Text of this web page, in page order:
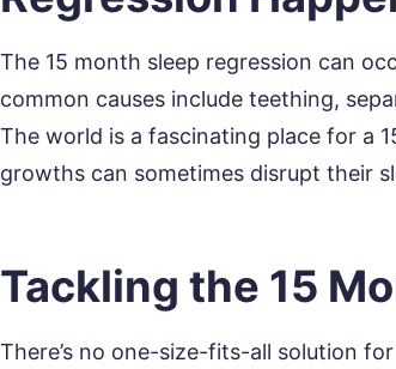
The 15 month sleep regression can
common causes include teething,
The world is a fascinating place for a
growths can sometimes disrupt their
Tackling the 15
There’s no one-size-fits-all solution